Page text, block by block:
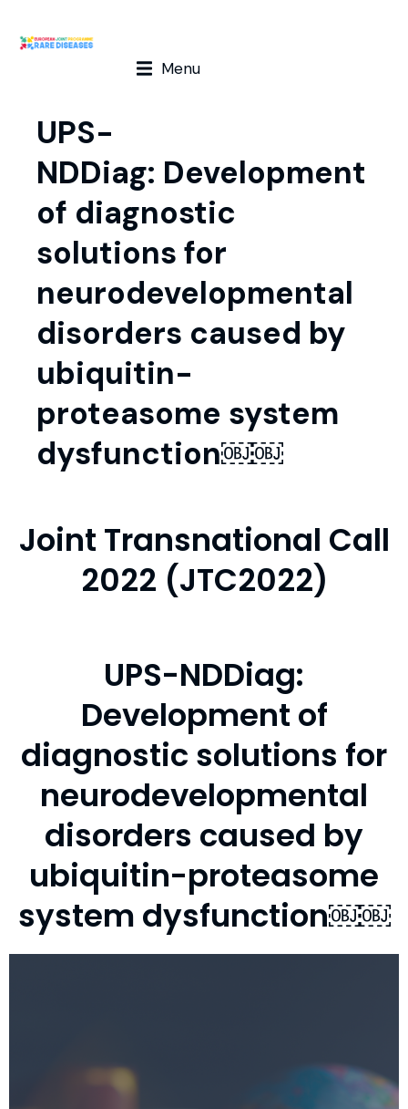
Menu
UPS-
NDDiag: Development
of diagnostic
solutions for
neurodevelopmental
disorders caused by
ubiquitin-
proteasome system
dysfunction￼￼
Joint Transnational Call
2022 (JTC2022)
UPS-NDDiag:
Development of
diagnostic solutions for
neurodevelopmental
disorders caused by
ubiquitin-proteasome
system dysfunction￼￼